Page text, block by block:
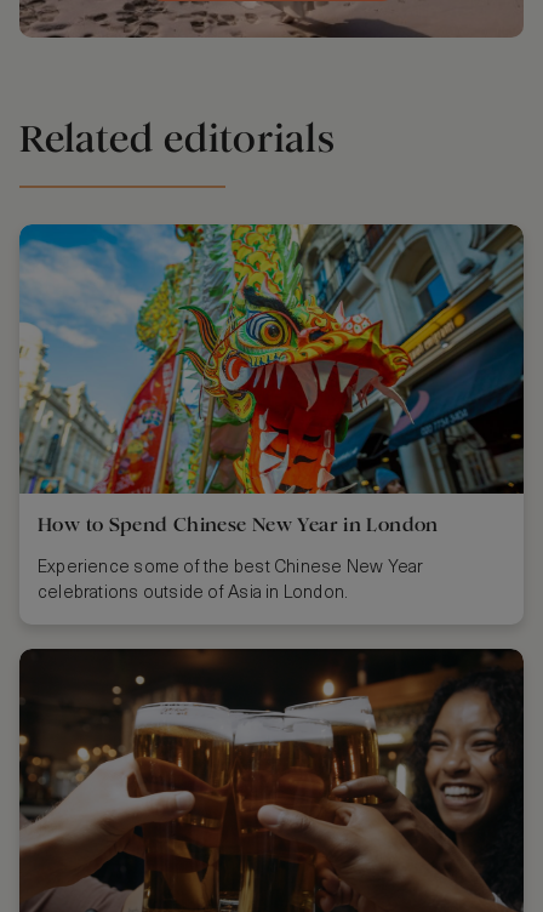
Related editorials
How to Spend Chinese New Year in London
Experience some of the best Chinese New Year
celebrations outside of Asia in London.